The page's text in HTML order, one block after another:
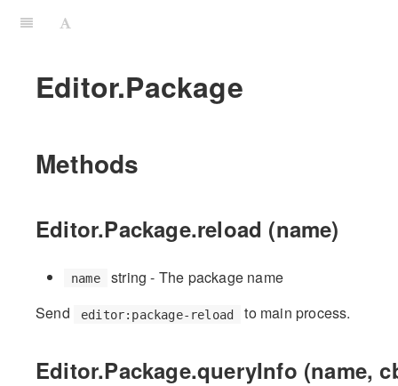
Editor.Package
Methods
Editor.Package.reload (name)
name
string - The package name
Send
editor:package-reload to main process.
Editor.Package.queryInfo (name,